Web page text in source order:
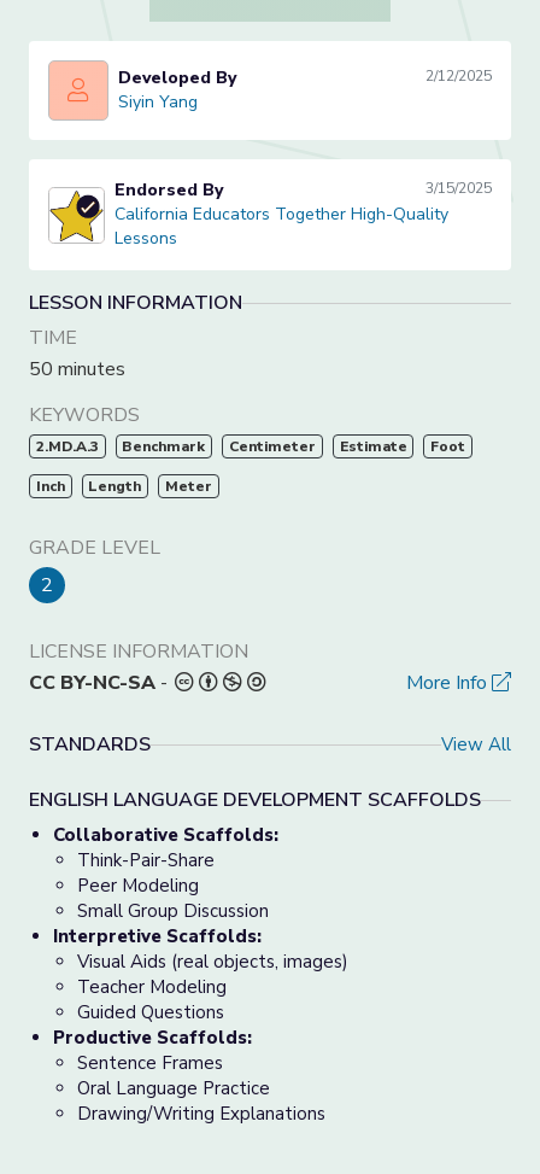
Siyin YangDeveloped By 2/12/2025
Siyin Yang
California Educators Together High-Quality Lessons
Endorsed By 3/15/2025
California Educators Together High-Quality
Lessons
LESSON INFORMATION
TIME
50 minutes
KEYWORDS
2.MD.A.3 Benchmark Centimeter Estimate Foot
Inch Length Meter
GRADE LEVEL
2
LICENSE INFORMATION
CC BY-NC-SA - More Info
STANDARDS View All
ENGLISH LANGUAGE DEVELOPMENT SCAFFOLDS
Collaborative Scaffolds:
Think-Pair-Share
Peer Modeling
Small Group Discussion
Interpretive Scaffolds:
Visual Aids (real objects, images)
Teacher Modeling
Guided Questions
Productive Scaffolds:
Sentence Frames
Oral Language Practice
Drawing/Writing Explanations